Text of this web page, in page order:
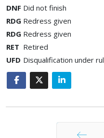
DNF Did not finish
RDG Redress given
RDG Redress given
RET Retired
UFD Disqualification under